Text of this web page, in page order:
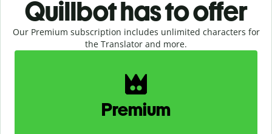
Quillbot has to offer
Our Premium subscription includes unlimited characters for
the Translator and more.
Premium